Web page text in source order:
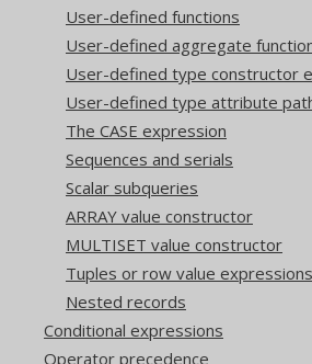
User-defined functions
User-defined aggregate
User-defined type constructor
User-defined type attribute
The CASE expression
Sequences and serials
Scalar subqueries
ARRAY value constructor
MULTISET value constructor
Tuples or row value expressions
Nested records
Conditional expressions
Operator precedence
The
SQL
Feedback
Do you have